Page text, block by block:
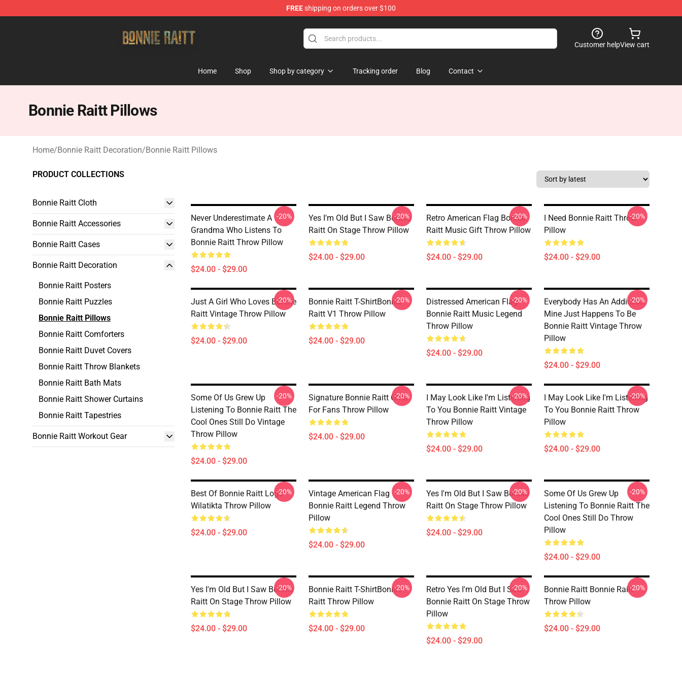
FREEshipping on orders over $100
Customer helpView cart
Home Shop Shop by category Tracking order Blog Contact
Bonnie Raitt Pillows
Home/Bonnie Raitt Decoration/Bonnie Raitt Pillows
PRODUCT COLLECTIONS
Bonnie Raitt Cloth
Bonnie Raitt Accessories
Bonnie Raitt Cases
Bonnie Raitt Decoration
Bonnie Raitt Posters
Bonnie Raitt Puzzles
Bonnie Raitt Pillows
Bonnie Raitt Comforters
Bonnie Raitt Duvet Covers
Bonnie Raitt Throw Blankets
Bonnie Raitt Bath Mats
Bonnie Raitt Shower Curtains
Bonnie Raitt Tapestries
Bonnie Raitt Workout Gear
Never Underestimate A
Grandma Who Listens To
Bonnie Raitt Throw Pillow
$24.00 - $29.00
-20%
Yes I'm Old But I Saw Bonnie
Raitt On Stage Throw Pillow
$24.00 - $29.00
-20%
Retro American Flag Bonnie
Raitt Music Gift Throw Pillow
$24.00 - $29.00
-20%
I Need Bonnie Raitt Throw
Pillow
$24.00 - $29.00
-20%
Just A Girl Who Loves Bonnie
Raitt Vintage Throw Pillow
$24.00 - $29.00
-20%
Bonnie Raitt T-ShirtBonnie
Raitt V1 Throw Pillow
$24.00 - $29.00
-20%
Distressed American Flag
Bonnie Raitt Music Legend
Throw Pillow
$24.00 - $29.00
-20%
Everybody Has An Addiction
Mine Just Happens To Be
Bonnie Raitt Vintage Throw
Pillow
$24.00 - $29.00
-20%
Some Of Us Grew Up
Listening To Bonnie Raitt The
Cool Ones Still Do Vintage
Throw Pillow
$24.00 - $29.00
-20%
Signature Bonnie Raitt Gifts
For Fans Throw Pillow
$24.00 - $29.00
-20%
I May Look Like I'm Listening
To You Bonnie Raitt Vintage
Throw Pillow
$24.00 - $29.00
-20%
I May Look Like I'm Listening
To You Bonnie Raitt Throw
Pillow
$24.00 - $29.00
-20%
Best Of Bonnie Raitt Logo
Wilatikta Throw Pillow
$24.00 - $29.00
-20%
Vintage American Flag
Bonnie Raitt Legend Throw
Pillow
$24.00 - $29.00
-20%
Yes I'm Old But I Saw Bonnie
Raitt On Stage Throw Pillow
$24.00 - $29.00
-20%
Some Of Us Grew Up
Listening To Bonnie Raitt The
Cool Ones Still Do Throw
Pillow
$24.00 - $29.00
-20%
Yes I'm Old But I Saw Bonnie
Raitt On Stage Throw Pillow
$24.00 - $29.00
-20%
Bonnie Raitt T-ShirtBonnie
Raitt Throw Pillow
$24.00 - $29.00
-20%
Retro Yes I'm Old But I Saw
Bonnie Raitt On Stage Throw
Pillow
$24.00 - $29.00
-20%
Bonnie Raitt Bonnie Raitt
Throw Pillow
$24.00 - $29.00
-20%